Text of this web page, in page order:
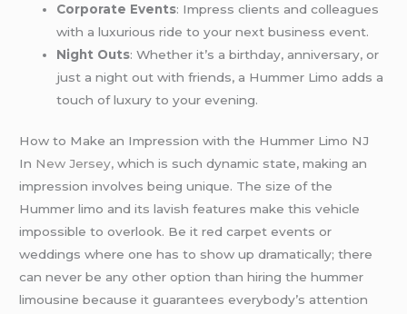
Corporate Events: Impress clients and colleagues
with a luxurious ride to your next business event.
Night Outs: Whether it’s a birthday, anniversary, or
just a night out with friends, a Hummer Limo adds a
touch of luxury to your evening.
How to Make an Impression with the Hummer Limo NJ
In New Jersey, which is such dynamic state, making an
impression involves being unique. The size of the
Hummer limo and its lavish features make this vehicle
impossible to overlook. Be it red carpet events or
weddings where one has to show up dramatically; there
can never be any other option than hiring the hummer
limousine because it guarantees everybody’s attention